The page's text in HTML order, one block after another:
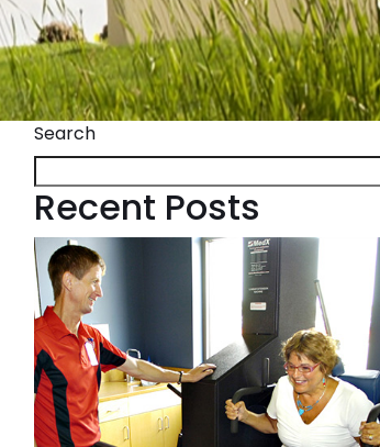
Search
Recent Posts